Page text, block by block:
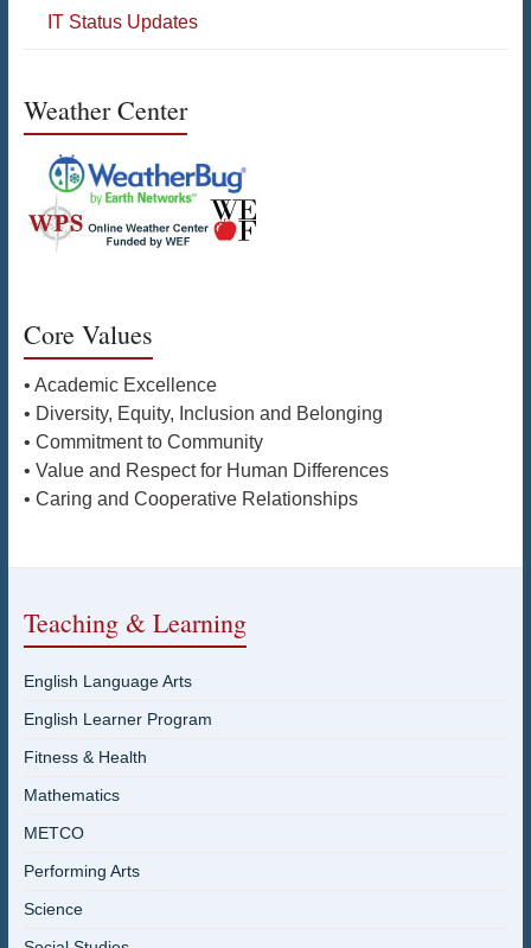
IT Status Updates
Weather Center
Core Values
• Academic Excellence
• Diversity, Equity, Inclusion and Belonging
• Commitment to Community
• Value and Respect for Human Differences
• Caring and Cooperative Relationships
Teaching & Learning
English Language Arts
English Learner Program
Fitness & Health
Mathematics
METCO
Performing Arts
Science